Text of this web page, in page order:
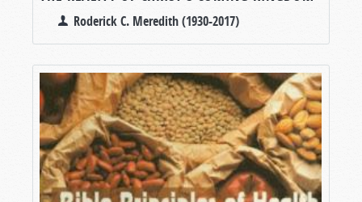
Roderick C. Meredith (1930-2017)